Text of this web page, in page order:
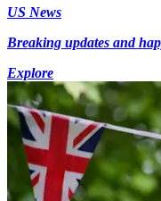
US News
Breaking updates and
Explore